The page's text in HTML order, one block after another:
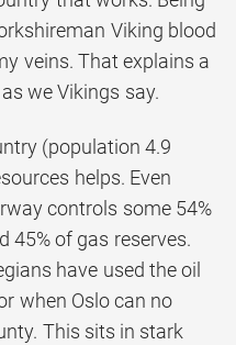
Viking blood
veins. That explains a
we Vikings say.
(population 4.9
helps. Even
controls some 54%
45% of gas reserves.
have used the oil
when Oslo can no
This sits in stark